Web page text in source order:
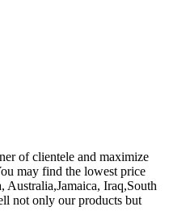
of clientele and maximize
may find the lowest price
Iraq,South
not only our products but